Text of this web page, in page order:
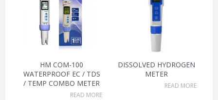
HM COM-100
WATERPROOF EC / TDS
/ TEMP COMBO METER
READ MORE
DISSOLVED HYDROGEN
METER
READ MORE